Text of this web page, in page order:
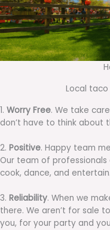
Local
1. Worry Free. We take
don’t have to think about
2. Positive. Happy team
Our team of
cook, dance, and entertain.
3. Reliability. When we
there. We aren’t for sale
you, for your party and